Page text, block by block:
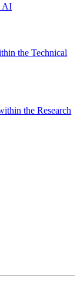
AI
the Technical
the Research